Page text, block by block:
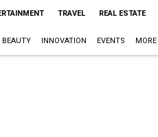
TRAVEL REAL ESTATE
BEAUTY INNOVATION EVENTS MORE